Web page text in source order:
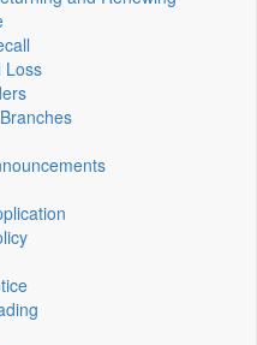
Loss